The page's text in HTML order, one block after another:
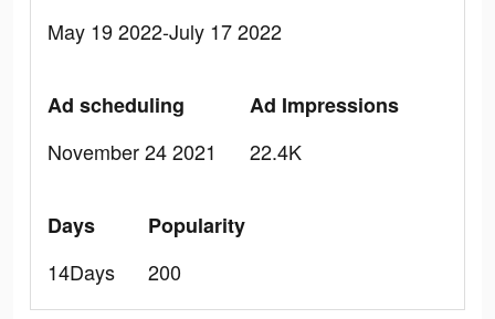
May 19 2022-July 17 2022
Ad scheduling
November 24 2021
Ad Impressions
22.4K
Days
14Days
Popularity
200